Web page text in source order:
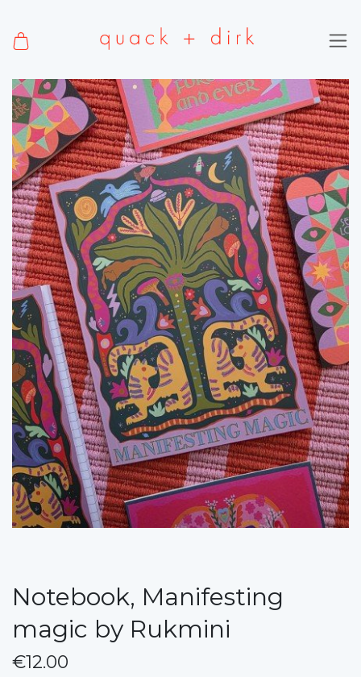
Notebook, Manifesting
magic by Rukmini
€12.00